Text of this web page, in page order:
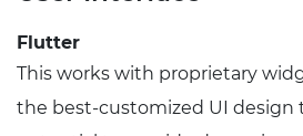
Flutter
This works with proprietary
the best-customized UI design